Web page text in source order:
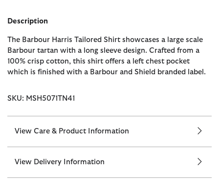
Description
The Barbour Harris Tailored Shirt showcases a large scale
Barbour tartan with a long sleeve design. Crafted from a
100% crisp cotton, this shirt offers a left chest pocket
which is finished with a Barbour and Shield branded label.
SKU: MSH5071TN41
View Care & Product Information
View Delivery Information